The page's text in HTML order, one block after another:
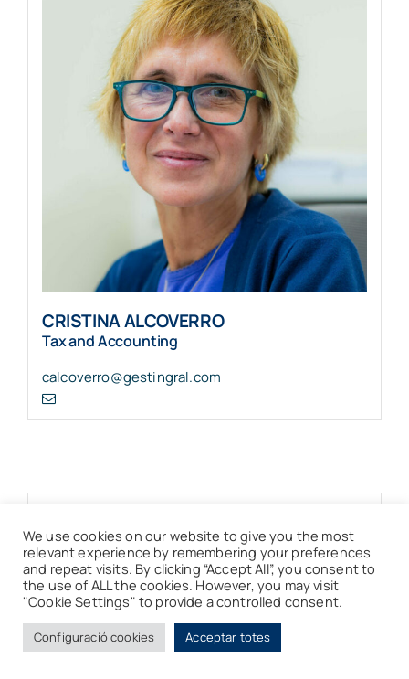
CRISTINA ALCOVERRO
Tax and Accounting
calcoverro@gestingral.com
We use cookies on our website to give you the most
relevant experience by remembering your preferences
and repeat visits. By clicking “Accept All”, you consent to
the use of ALL the cookies. However, you may visit
"Cookie Settings" to provide a controlled consent.
Configuració cookies Acceptar totes